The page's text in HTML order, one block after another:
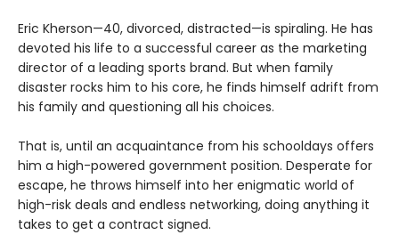
Eric Kherson—40, divorced, distracted—is spiraling. He has
devoted his life to a successful career as the marketing
director of a leading sports brand. But when family
disaster rocks him to his core, he finds himself adrift from
his family and questioning all his choices.
That is, until an acquaintance from his schooldays offers
him a high-powered government position. Desperate for
escape, he throws himself into her enigmatic world of
high-risk deals and endless networking, doing anything it
takes to get a contract signed.